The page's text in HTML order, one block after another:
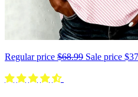
Regular price $68.99 Sale price